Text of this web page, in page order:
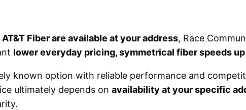
Fiber are available at your address, Race
lower everyday pricing, symmetrical fiber speeds
known option with reliable performance and
ultimately depends on availability at your specific